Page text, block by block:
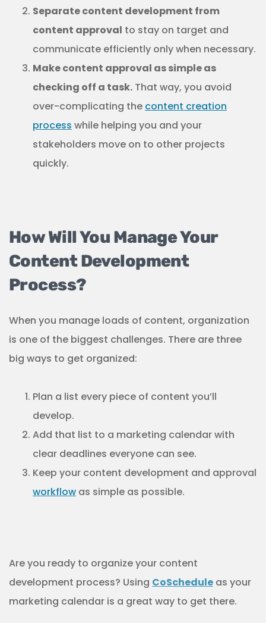
Separate content development from
content approval to stay on target and
communicate efficiently only when necessary.
Make content approval as simple as
checking off a task. That way, you avoid
over-complicating the content creation
process while helping you and your
stakeholders move on to other projects
quickly.
How Will You Manage Your
Content Development
Process?
When you manage loads of content, organization
is one of the biggest challenges. There are three
big ways to get organized:
Plan a list every piece of content you’ll
develop.
Add that list to a marketing calendar with
clear deadlines everyone can see.
Keep your content development and approval
workflow as simple as possible.
Are you ready to organize your content
development process? Using CoSchedule as your
marketing calendar is a great way to get there.